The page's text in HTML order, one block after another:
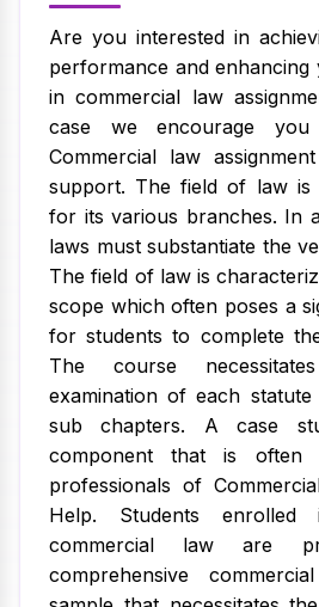
Are you interested in
performance and
in commercial law
case we encourage
Commercial law
support. The field of law is
for its various branches. In
laws must substantiate the
The field of law is
scope which often poses a
for students to complete
The course
examination of each
sub chapters. A case
component that is often
professionals of
Help. Students
commercial law are
comprehensive